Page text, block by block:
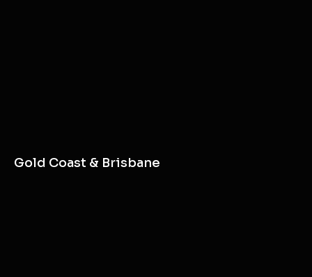
Gold Coast & Brisbane